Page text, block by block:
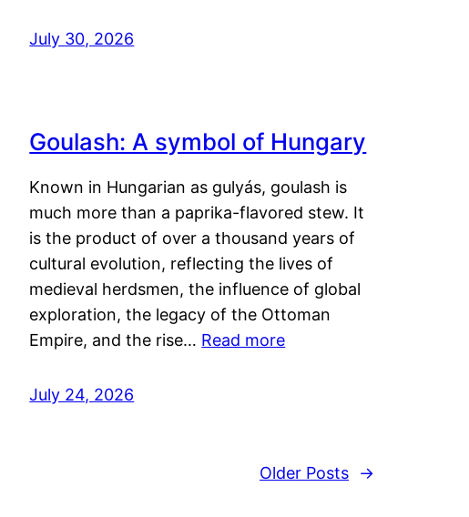
July 30, 2026
Goulash: A symbol of Hungary
Known in Hungarian as gulyás, goulash is
much more than a paprika-flavored stew. It
is the product of over a thousand years of
cultural evolution, reflecting the lives of
medieval herdsmen, the influence of global
exploration, the legacy of the Ottoman
Empire, and the rise… Read more
July 24, 2026
Older Posts →